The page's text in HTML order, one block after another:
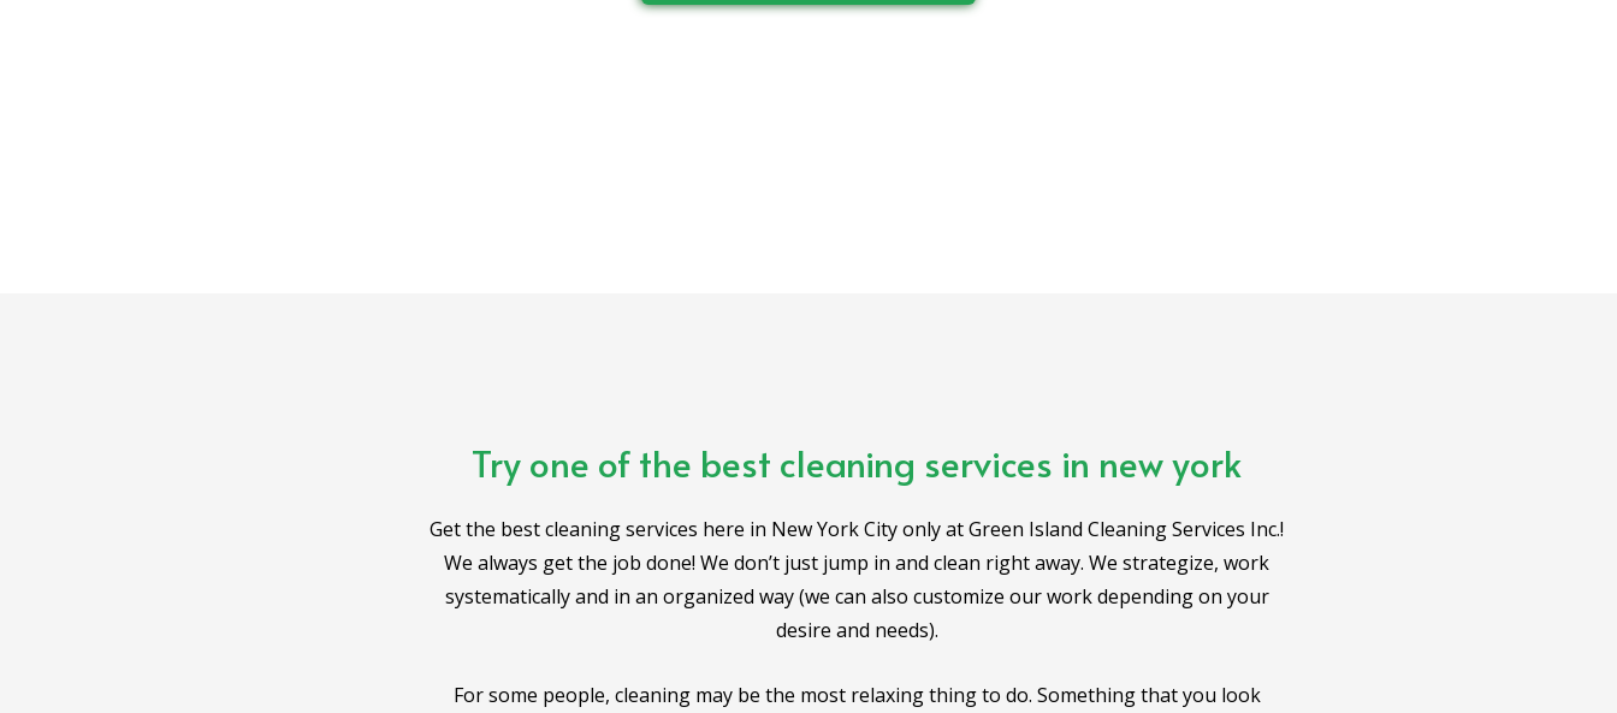
Try one of the best cleaning services in new york
Get the best cleaning services here in New York City only at Green Island Cleaning Services Inc.!
We always get the job done! We don’t just jump in and clean right away. We strategize, work
systematically and in an organized way (we can also customize our work depending on your
desire and needs).
For some people, cleaning may be the most relaxing thing to do. Something that you look